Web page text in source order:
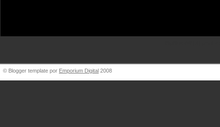
© Blogger template por Emporium Digital 2008